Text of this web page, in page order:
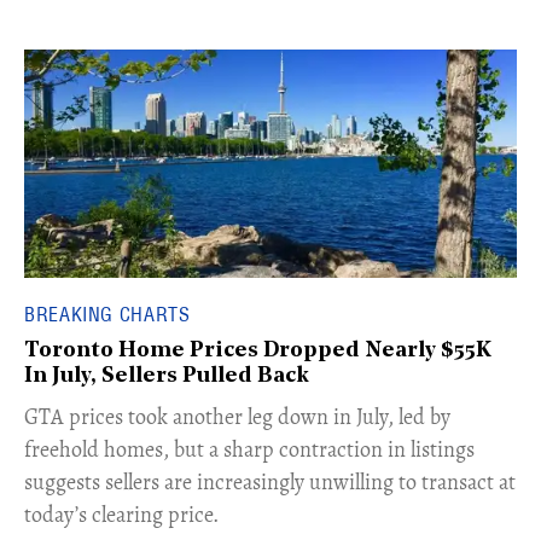
BREAKING CHARTS
Toronto Home Prices Dropped Nearly $55K
In July, Sellers Pulled Back
​GTA prices took another leg down in July, led by
freehold homes, but a sharp contraction in listings
suggests sellers are increasingly unwilling to transact at
today’s clearing price.